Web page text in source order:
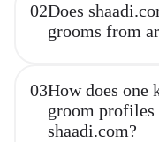
02Does
grooms from
03How does one
groom
shaadi.com?